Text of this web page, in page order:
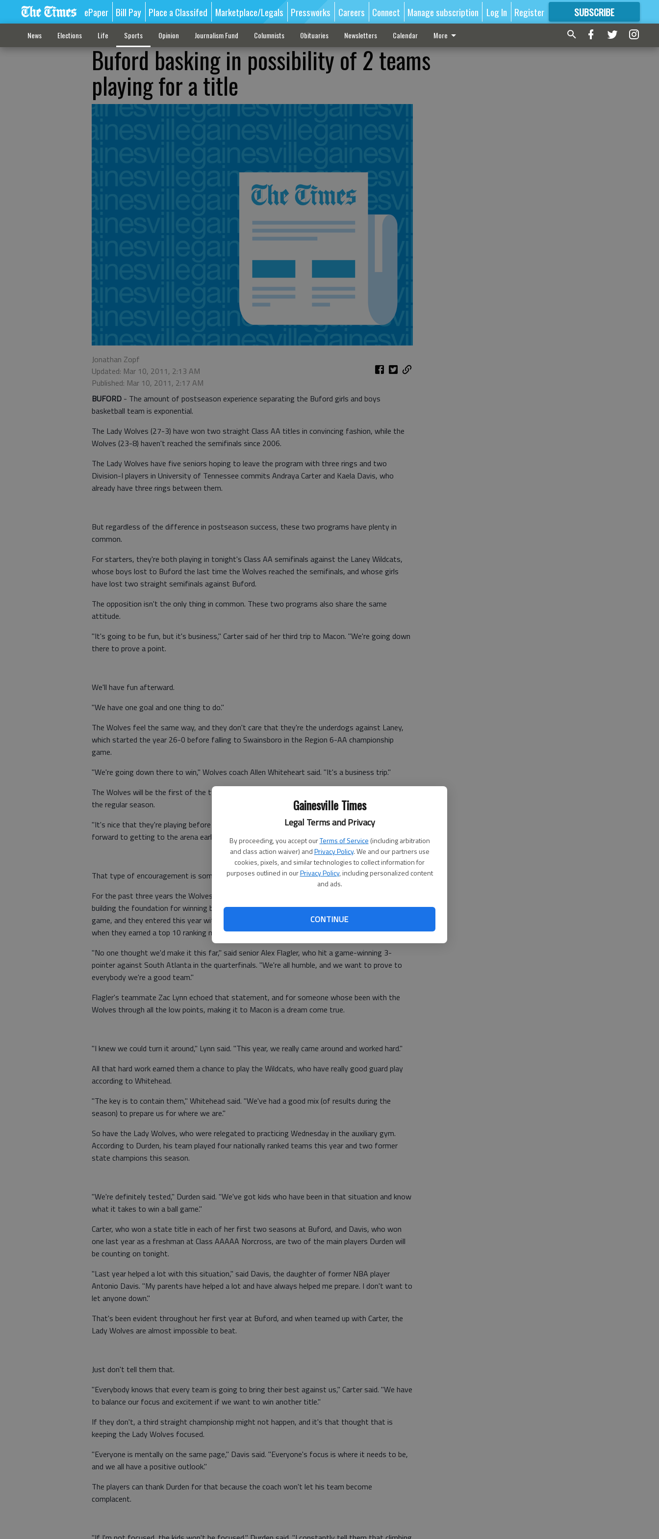
Gainesville Times
Legal Terms and Privacy
By proceeding, you accept ourTerms of Service (including arbitration
and class action waiver) andPrivacy Policy. We and our partners use
cookies, pixels, and similar technologies to collect information for
purposes outlined in ourPrivacy Policy, including personalized content
and ads.
CONTINUE
ePaper Bill Pay Place a Classifed Marketplace/Legals Pressworks Careers Connect Manage subscription Log In Register SUBSCRIBE
FORMORE GREAT CONTENT
News Elections Life Sports Opinion Journalism Fund Columnists Obituaries Newsletters Calendar More
Buford basking in possibility of 2 teams
playing for a title
Jonathan Zopf
Updated: Mar 10, 2011, 2:13 AM
Published: Mar 10, 2011, 2:17 AM
BUFORD - The amount of postseason experience separating the Buford girls and boys
basketball team is exponential.
The Lady Wolves (27-3) have won two straight Class AA titles in convincing fashion, while the
Wolves (23-8) haven't reached the semifinals since 2006.
The Lady Wolves have five seniors hoping to leave the program with three rings and two
Division-I players in University of Tennessee commits Andraya Carter and Kaela Davis, who
already have three rings between them.
But regardless of the difference in postseason success, these two programs have plenty in
common.
For starters, they're both playing in tonight's Class AA semifinals against the Laney Wildcats,
whose boys lost to Buford the last time the Wolves reached the semifinals, and whose girls
have lost two straight semifinals against Buford.
The opposition isn't the only thing in common. These two programs also share the same
attitude.
"It's going to be fun, but it's business," Carter said of her third trip to Macon. "We're going down
there to prove a point.
We'll have fun afterward.
"We have one goal and one thing to do."
The Wolves feel the same way, and they don't care that they're the underdogs against Laney,
which started the year 26-0 before falling to Swainsboro in the Region 6-AA championship
game.
"We're going down there to win," Wolves coach Allen Whiteheart said. "It's a business trip."
The Wolves will be the first of the two teams to tip off tonight, which is a role reversal from
the regular season.
"It's nice that they're playing before us," Lady Wolves coach Gene Durden said. "We're looking
forward to getting to the arena early and supporting the boys."
That type of encouragement is something those boys aren't used to.
For the past three years the Wolves have been nonexistent at Buford. While the girls were
building the foundation for winning back-to-back state titles, the boys were losing game after
game, and they entered this year with three straight losing seasons. Few gave them credit even
when they earned a top 10 ranking midway through the season.
"No one thought we'd make it this far," said senior Alex Flagler, who hit a game-winning 3-
pointer against South Atlanta in the quarterfinals. "We're all humble, and we want to prove to
everybody we're a good team."
Flagler's teammate Zac Lynn echoed that statement, and for someone whose been with the
Wolves through all the low points, making it to Macon is a dream come true.
"I knew we could turn it around," Lynn said. "This year, we really came around and worked hard."
All that hard work earned them a chance to play the Wildcats, who have really good guard play
according to Whitehead.
"The key is to contain them," Whitehead said. "We've had a good mix (of results during the
season) to prepare us for where we are."
So have the Lady Wolves, who were relegated to practicing Wednesday in the auxiliary gym.
According to Durden, his team played four nationally ranked teams this year and two former
state champions this season.
"We're definitely tested," Durden said. "We've got kids who have been in that situation and know
what it takes to win a ball game."
Carter, who won a state title in each of her first two seasons at Buford, and Davis, who won
one last year as a freshman at Class AAAAA Norcross, are two of the main players Durden will
be counting on tonight.
"Last year helped a lot with this situation," said Davis, the daughter of former NBA player
Antonio Davis. "My parents have helped a lot and have always helped me prepare. I don't want to
let anyone down."
That's been evident throughout her first year at Buford, and when teamed up with Carter, the
Lady Wolves are almost impossible to beat.
Just don't tell them that.
"Everybody knows that every team is going to bring their best against us," Carter said. "We have
to balance our focus and excitement if we want to win another title."
If they don't, a third straight championship might not happen, and it's that thought that is
keeping the Lady Wolves focused.
"Everyone is mentally on the same page," Davis said. "Everyone's focus is where it needs to be,
and we all have a positive outlook."
The players can thank Durden for that because the coach won't let his team become
complacent.